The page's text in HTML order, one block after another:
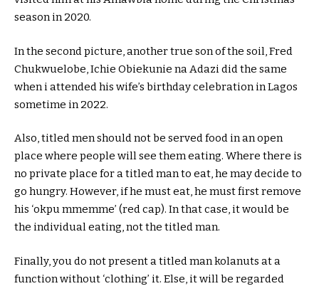
season in 2020.
In the second picture, another true son of the soil, Fred
Chukwuelobe, Ichie Obiekunie na Adazi did the same
when i attended his wife’s birthday celebration in Lagos
sometime in 2022.
Also, titled men should not be served food in an open
place where people will see them eating. Where there is
no private place for a titled man to eat, he may decide to
go hungry. However, if he must eat, he must first remove
his ‘okpu mmemme’ (red cap). In that case, it would be
the individual eating, not the titled man.
Finally, you do not present a titled man kolanuts at a
function without ‘clothing’ it. Else, it will be regarded